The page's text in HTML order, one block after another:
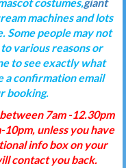
machines and lots
Some people may not
various reasons or
to see exactly what
a confirmation email
booking.
7am -12.30pm
unless you have
info box on your
contact you back.